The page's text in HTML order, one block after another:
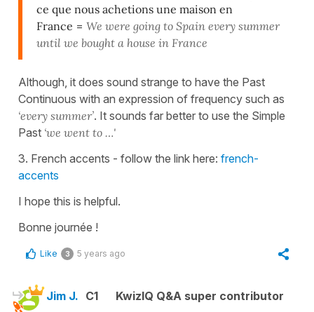
ce que nous achetions une maison en
France = We were going to Spain every summer
until we bought a house in France
Although, it does sound strange to have the Past
Continuous with an expression of frequency such as
‘every summer’. It sounds far better to use the Simple
Past ‘we went to …'
3. French accents - follow the link here: french-
accents
I hope this is helpful.
Bonne journée !
Like 3 5 years ago
Jim J. C1
KwizIQ Q&A super contributor